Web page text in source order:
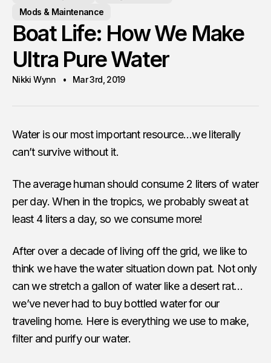
Mods & Maintenance
Boat Life: How We Make
Ultra Pure Water
Nikki Wynn Mar 3rd, 2019
Water is our most important resource…we literally
can’t survive without it.
The average human should consume 2 liters of water
per day. When in the tropics, we probably sweat at
least 4 liters a day, so we consume more!
After over a decade of living off the grid, we like to
think we have the water situation down pat. Not only
can we stretch a gallon of water like a desert rat…
we’ve never had to buy bottled water for our
traveling home. Here is everything we use to make,
filter and purify our water.